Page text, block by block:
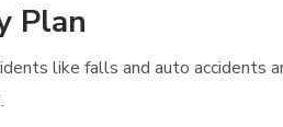
Plan
like falls and auto